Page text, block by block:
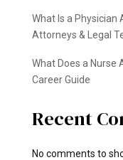
What Is a Physician
Attorneys & Legal
What Does a Nurse
Career Guide
Recent
No comments to